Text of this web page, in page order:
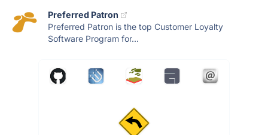
Preferred Patron
Preferred Patron is the top Customer Loyalty
Software Program for...